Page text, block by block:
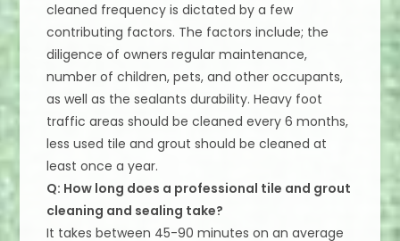
cleaned frequency is dictated by a few
contributing factors. The factors include; the
diligence of owners regular maintenance,
number of children, pets, and other occupants,
as well as the sealants durability. Heavy foot
traffic areas should be cleaned every 6 months,
less used tile and grout should be cleaned at
least once a year.
Q: How long does a professional tile and grout
cleaning and sealing take?
It takes between 45-90 minutes on an average